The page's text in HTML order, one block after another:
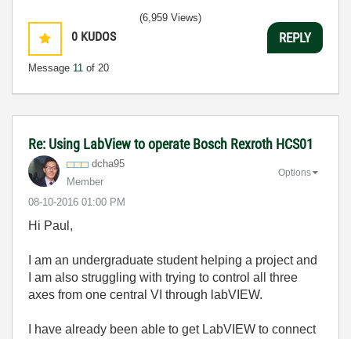
0 KUDOS
Message 11 of 20
(6,959 Views)
REPLY
Re: Using LabView to operate Bosch Rexroth HCS01
dcha95
Member
‎08-10-2016 01:00 PM
Options
Hi Paul,
I am an undergraduate student helping a project and
I am also struggling with trying to control all three
axes from one central VI through labVIEW.
I have already been able to get LabVIEW to connect